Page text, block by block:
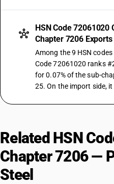
HSN Code 72061020
Chapter 7206
Among the 9 HSN
Code 72061020 ranks
for 0.07% of the sub-
25. On the import side,
Related HSN
Chapter 7206 —
Steel